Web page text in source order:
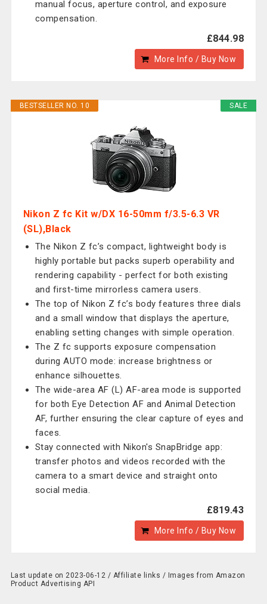
manual focus, aperture control, and exposure
compensation.
£844.98
More Info / Buy Now
SALE
BESTSELLER NO. 10
Nikon Z fc Kit w/DX 16-50mm f/3.5-6.3 VR
(SL),Black
The Nikon Z fc’s compact, lightweight body is
highly portable but packs superb operability and
rendering capability - perfect for both existing
and first-time mirrorless camera users.
The top of Nikon Z fc’s body features three dials
and a small window that displays the aperture,
enabling setting changes with simple operation.
The Z fc supports exposure compensation
during AUTO mode: increase brightness or
enhance silhouettes.
The wide-area AF (L) AF-area mode is supported
for both Eye Detection AF and Animal Detection
AF, further ensuring the clear capture of eyes and
faces.
Stay connected with Nikon's SnapBridge app:
transfer photos and videos recorded with the
camera to a smart device and straight onto
social media.
£819.43
More Info / Buy Now
Last update on 2023-06-12 / Affiliate links / Images from Amazon
Product Advertising API